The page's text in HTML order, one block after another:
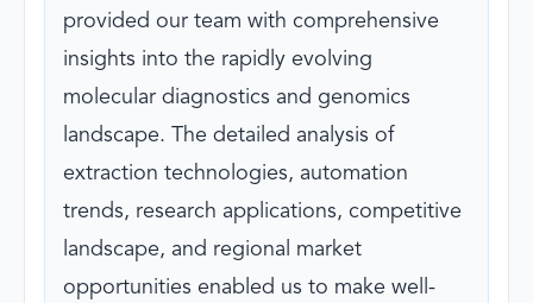
provided our team with comprehensive
insights into the rapidly evolving
molecular diagnostics and genomics
landscape. The detailed analysis of
extraction technologies, automation
trends, research applications, competitive
landscape, and regional market
opportunities enabled us to make well-